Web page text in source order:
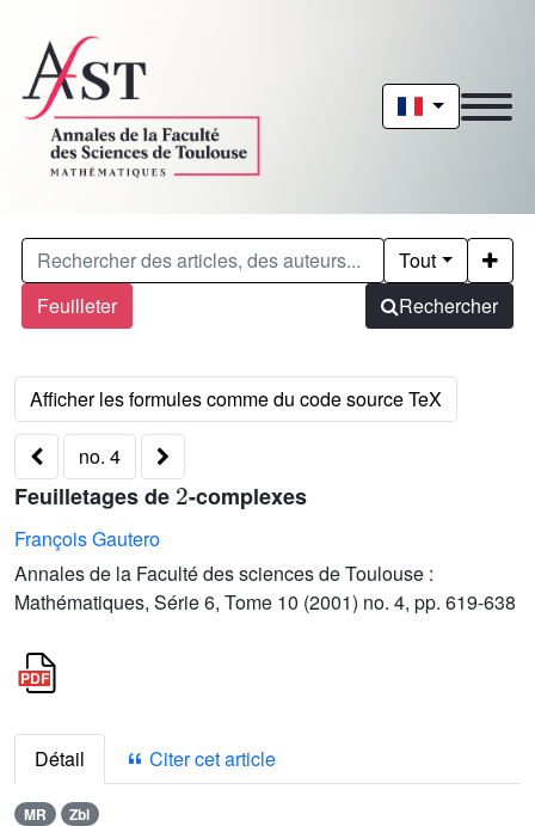
Feuilleter
Tout
Rechercher
no. 4
Feuilletages de
2
-complexes
François Gautero
Annales de la Faculté des sciences de Toulouse :
Mathématiques, Série 6, Tome 10 (2001) no. 4, pp. 619-638
Détail Citer cet article
MR Zbl